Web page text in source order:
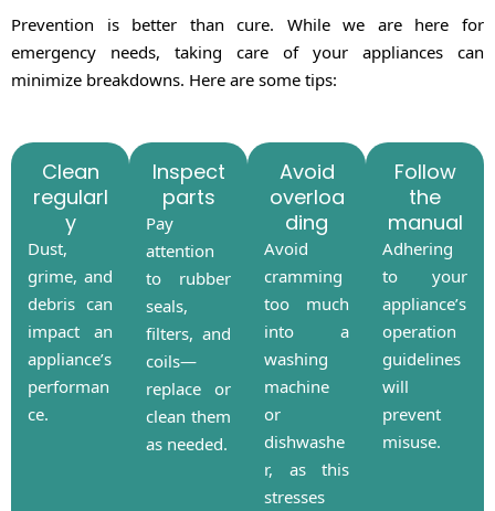
Prevention is better than cure. While we are here for
emergency needs, taking care of your appliances can
minimize breakdowns. Here are some tips:
Clean
regularl
y
Dust,
grime, and
debris can
impact an
appliance’s
performan
ce.
Inspect
parts
Pay
attention
to rubber
seals,
filters, and
coils—
replace or
clean them
as needed.
Avoid
overloa
ding
Avoid
cramming
too much
into a
washing
machine
or
dishwashe
r, as this
stresses
Follow
the
manual
Adhering
to your
appliance’s
operation
guidelines
will
prevent
misuse.